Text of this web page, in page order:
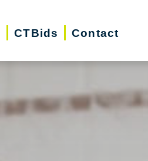
CTBids Contact